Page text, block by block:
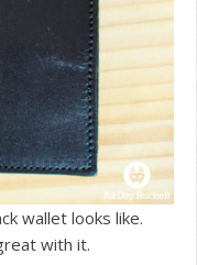
wallet looks like.
with it.